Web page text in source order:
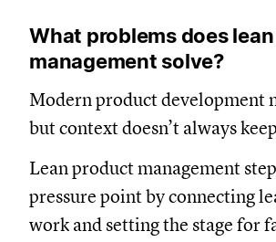
What problems does
management solve?
Modern product development
but context doesn’t always
Lean product management
pressure point by connecting
work and setting the stage for